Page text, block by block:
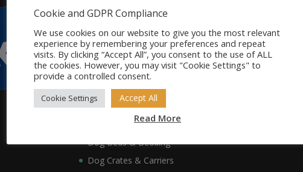
Dog Bowls, Dishes & Feeding Stands
Dog Feeding Stands
Dog Collars, Leads, Harnesses & Muzzles
Dog Collars
Dog Harnesses & Muzzles
Dog Leads
Dog Beds & Bedding
Dog Crates & Carriers
Cookie and GDPR Compliance
We use cookies on our website to give you the most relevant
experience by remembering your preferences and repeat
visits. By clicking “Accept All”, you consent to the use of ALL
the cookies. However, you may visit "Cookie Settings" to
provide a controlled consent.
Cookie Settings Accept All
Read More